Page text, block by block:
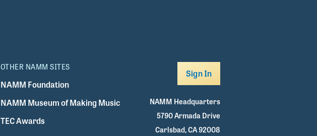
OTHER NAMM SITES
NAMM Foundation
NAMM Museum of Making Music
TEC Awards
Sign In
NAMM Headquarters
5790 Armada Drive
Carlsbad, CA 92008